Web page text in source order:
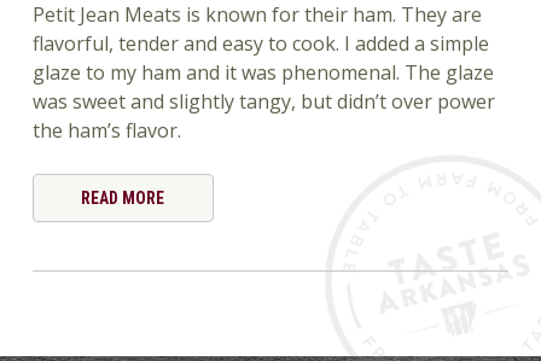
Petit Jean Meats is known for their ham. They are
flavorful, tender and easy to cook. I added a simple
glaze to my ham and it was phenomenal. The glaze
was sweet and slightly tangy, but didn’t over power
the ham’s flavor.
READ MORE